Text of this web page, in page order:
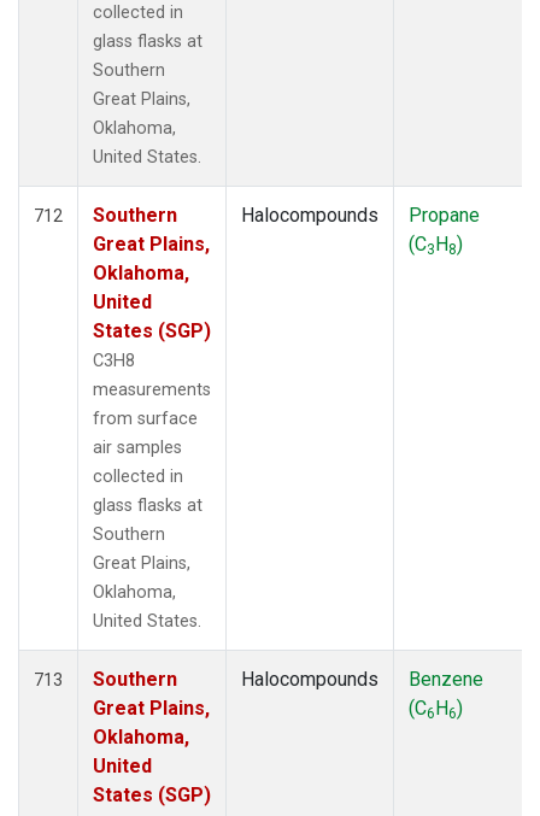
collected in
glass flasks at
Southern
Great Plains,
Oklahoma,
United States.
712
Southern
Great Plains,
Oklahoma,
United
States (SGP)
C3H8
measurements
from surface
air samples
collected in
glass flasks at
Southern
Great Plains,
Oklahoma,
United States.
Halocompounds
Propane
(C3H8)
713
Southern
Great Plains,
Oklahoma,
United
States (SGP)
Halocompounds
Benzene
(C6H6)